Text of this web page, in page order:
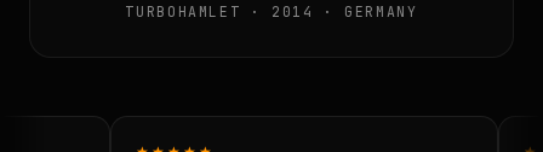
TURBOHAMLET · 2014 · GERMANY